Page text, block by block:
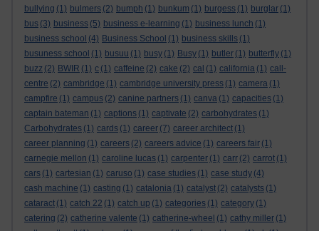
bullying (1) bulmers (2) bumph (1) bunkum (1) burgess (1) burglar (1)
bus (3) business (5) business e-learning (1) business lunch (1)
business school (4) Business School (1) business skills (1)
busuness school (1) busuu (1) busy (1) Busy (1) butler (1) butterfly (1)
buzz (2) BWIR (1) c (1) caffeine (2) cake (2) cal (1) california (1) call-
centre (2) cambridge (1) cambridge university press (1) camera (1)
campfire (1) campus (2) canine partners (1) canva (1) capacities (1)
captain bateman (1) captions (1) captivate (2) carbohydrates (1)
Carbohydrates (1) cards (1) career (7) career architect (1)
career planning (1) careers (2) careers advice (1) careers fair (1)
carnegie mellon (1) caroline lucas (1) carpenter (1) carr (2) carrot (1)
cars (1) cartesian (1) caruso (1) case studies (1) case study (4)
cash machine (1) casting (1) catalonia (1) catalyst (2) catalysts (1)
cataract (1) catch 22 (1) catch up (1) categories (1) category (1)
catering (2) catherine valente (1) catherine-wheel (1) cathy miller (1)